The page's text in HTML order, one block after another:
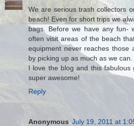
We are serious trash collectors
beach! Even for short trips we
bags. Before we have any fun-
often visit areas of the beach
equipment never reaches those
by picking up as much as we can.
I love the blog and this fabulous
super awesome!
Reply
Anonymous July 19, 2011 at